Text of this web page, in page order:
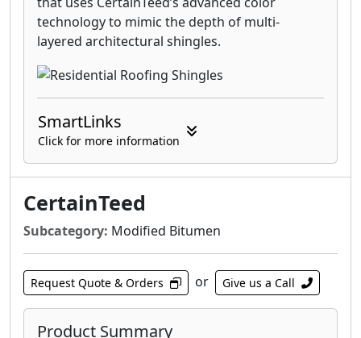
technology to mimic the depth of multi-
layered architectural shingles.
SmartLinks
Click for more information
CertainTeed
Subcategory: Modified Bitumen
Request Quote & Orders or Give us a Call
Product Summary